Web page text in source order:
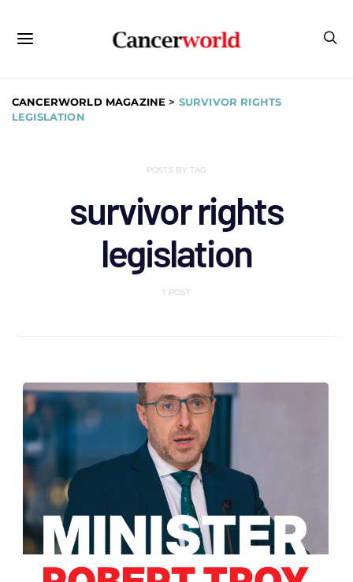
CANCERWORLD MAGAZINE > SURVIVOR RIGHTS
LEGISLATION
POSTS BY TAG
survivor rights
legislation
1 POST